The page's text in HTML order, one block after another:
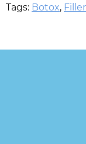
Tags: Botox,